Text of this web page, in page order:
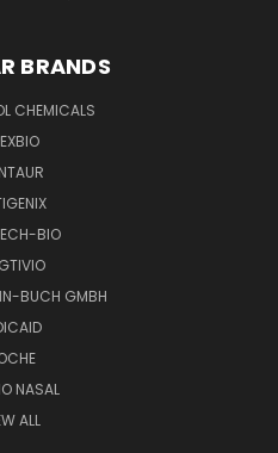
BRANDS
CHEMICALS
BIO
BUCH GMBH
NASAL
ALL